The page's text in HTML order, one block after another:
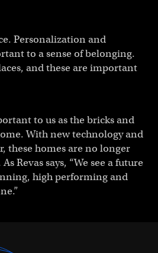
Personalization and
to a sense of belonging.
and these are important
to us as the bricks and
With new technology and
these homes are no longer
Revas says, “We see a future
high performing and